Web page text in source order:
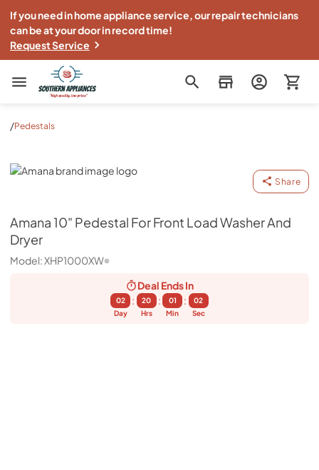
If you need in home appliance service, our repair technicians
can be at your door in record time!
Request Service
Southern Appliance
/Pedestals
Amana
Share
Amana10" Pedestal For Front Load Washer And
Dryer
Model:XHP1000XW
Deal EndsIn
02
Day
:
20
Hrs
:
01
Min
:
01
Sec